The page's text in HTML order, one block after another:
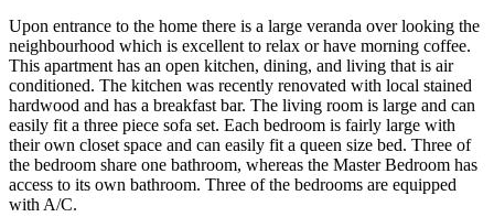
Upon entrance to the home there is a large veranda over looking the
neighbourhood which is excellent to relax or have morning coffee.
This apartment has an open kitchen, dining, and living that is air
conditioned. The kitchen was recently renovated with local stained
hardwood and has a breakfast bar. The living room is large and can
easily fit a three piece sofa set. Each bedroom is fairly large with
their own closet space and can easily fit a queen size bed. Three of
the bedroom share one bathroom, whereas the Master Bedroom has
access to its own bathroom. Three of the bedrooms are equipped
with A/C.